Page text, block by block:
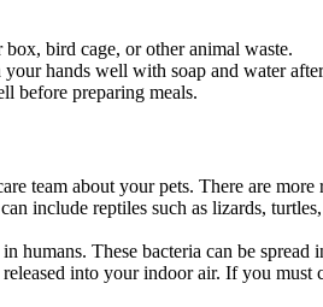
bird cage, or other animal waste.
hands well with soap and water
before preparing meals.
about your pets. There are more
include reptiles such as lizards,
humans. These bacteria can be
into your indoor air. If you